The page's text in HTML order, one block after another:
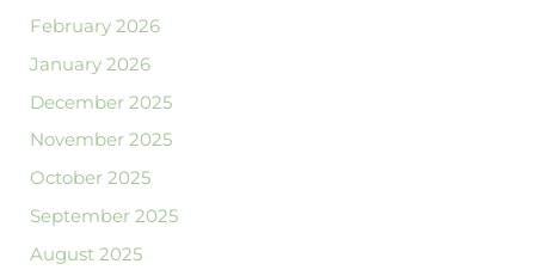
February 2026
January 2026
December 2025
November 2025
October 2025
September 2025
August 2025